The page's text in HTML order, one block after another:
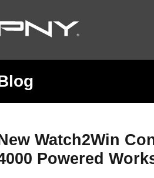
Watch2Win
Powered